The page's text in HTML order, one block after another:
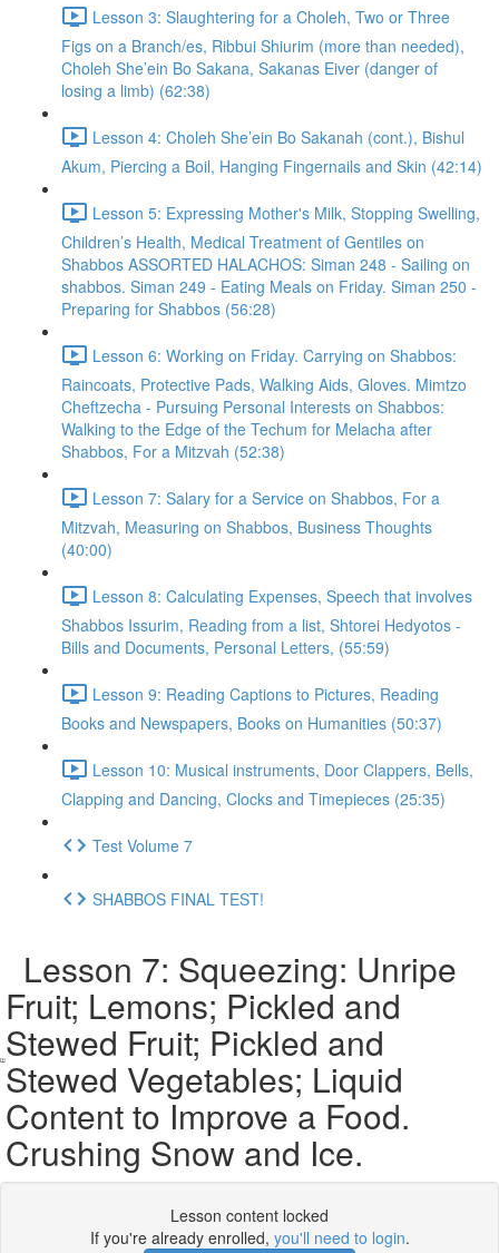
Lesson 3: Slaughtering for a Choleh, Two or Three
Figs on a Branch/es, Ribbui Shiurim (more than needed),
Choleh She’ein Bo Sakana, Sakanas Eiver (danger of
losing a limb) (62:38)
Lesson 4: Choleh She’ein Bo Sakanah (cont.), Bishul
Akum, Piercing a Boil, Hanging Fingernails and Skin (42:14)
Lesson 5: Expressing Mother's Milk, Stopping Swelling,
Children’s Health, Medical Treatment of Gentiles on
Shabbos ASSORTED HALACHOS: Siman 248 - Sailing on
shabbos. Siman 249 - Eating Meals on Friday. Siman 250 -
Preparing for Shabbos (56:28)
Lesson 6: Working on Friday. Carrying on Shabbos:
Raincoats, Protective Pads, Walking Aids, Gloves. Mimtzo
Cheftzecha - Pursuing Personal Interests on Shabbos:
Walking to the Edge of the Techum for Melacha after
Shabbos, For a Mitzvah (52:38)
Lesson 7: Salary for a Service on Shabbos, For a
Mitzvah, Measuring on Shabbos, Business Thoughts
(40:00)
Lesson 8: Calculating Expenses, Speech that involves
Shabbos Issurim, Reading from a list, Shtorei Hedyotos -
Bills and Documents, Personal Letters, (55:59)
Lesson 9: Reading Captions to Pictures, Reading
Books and Newspapers, Books on Humanities (50:37)
Lesson 10: Musical instruments, Door Clappers, Bells,
Clapping and Dancing, Clocks and Timepieces (25:35)
Test Volume 7
SHABBOS FINAL TEST!
Lesson 7: Squeezing: Unripe
Fruit; Lemons; Pickled and
Stewed Fruit; Pickled and
Stewed Vegetables; Liquid
Content to Improve a Food.
Crushing Snow and Ice.
Lesson content locked
If you're already enrolled, you'll need to login.